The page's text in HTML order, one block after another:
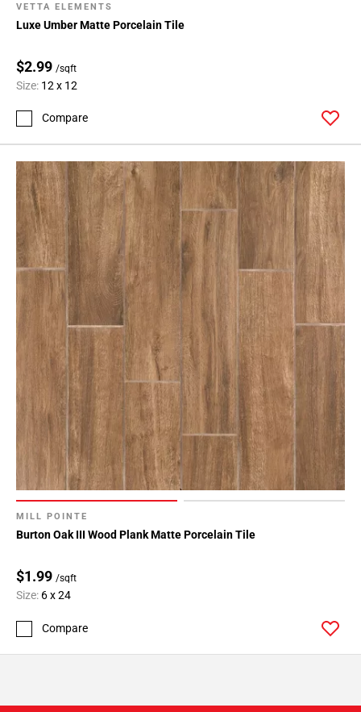
VETTA ELEMENTS
Luxe Umber Matte Porcelain Tile
$2.99 /sqft
Size: 12 x 12
Compare
MILL POINTE
Burton Oak III Wood Plank Matte Porcelain Tile
$1.99 /sqft
Size: 6 x 24
Compare